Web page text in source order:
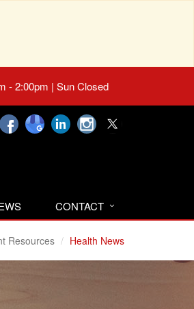
- 2:00pm | Sun Closed
CONTACT
Resources Health News